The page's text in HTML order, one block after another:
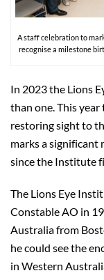
A staff celebration to
recognise a milestone
In 2023 the Lions
than one. This
restoring sight to
marks a
since the Institute
The Lions Eye
Constable AO in
Australia from
he could see the
in Western